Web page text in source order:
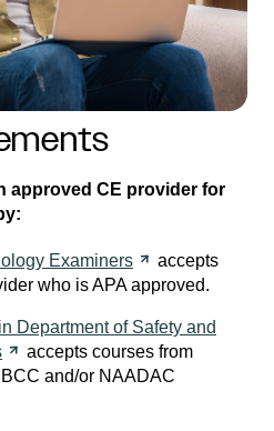
approved CE provider for
Examiners
accepts
who is APA approved.
Department of Safety and
accepts courses from
and/or NAADAC